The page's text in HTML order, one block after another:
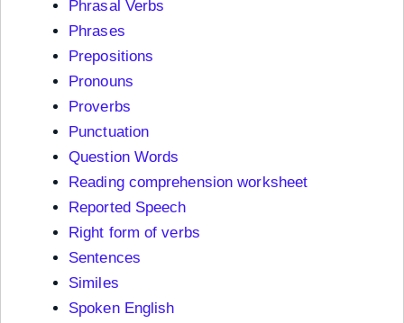
Phrasal Verbs
Phrases
Prepositions
Pronouns
Proverbs
Punctuation
Question Words
Reading comprehension worksheet
Reported Speech
Right form of verbs
Sentences
Similes
Spoken English